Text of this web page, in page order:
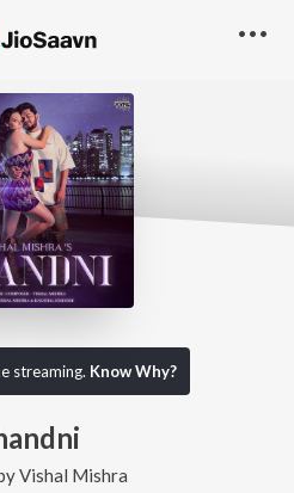
streaming. Know Why?
Vishal Mishra